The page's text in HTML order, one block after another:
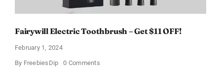
Fairywill Electric Toothbrush – Get $11 OFF!
February 1, 2024
By FreebiesDip 0 Commentson